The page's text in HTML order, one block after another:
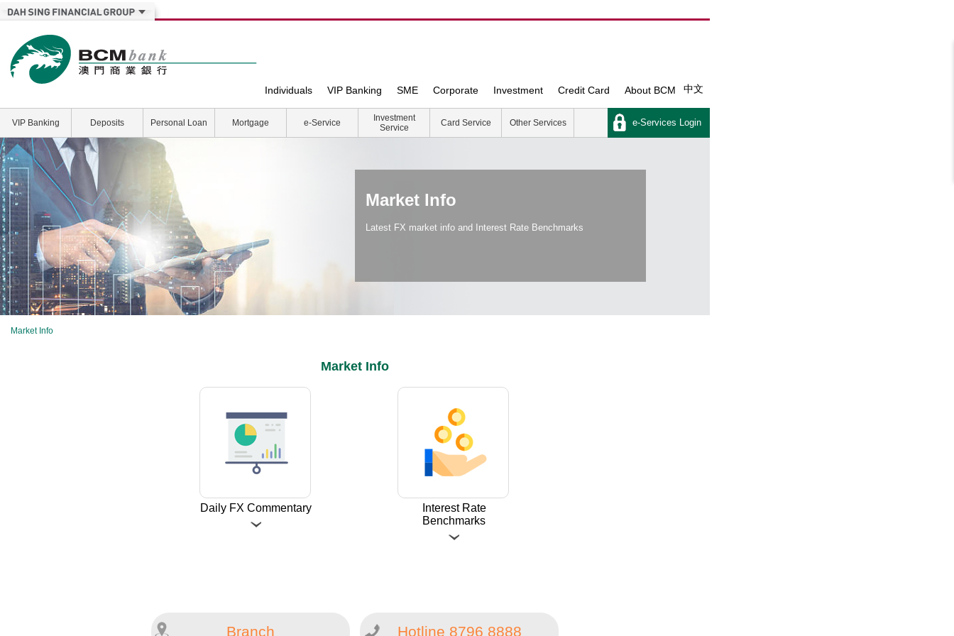
Individuals VIP Banking SME Corporate Investment Credit Card About BCM 中文
VIP Banking Deposits Personal Loan Mortgage e-Service
Investment
Service
Card Service Other Services e-Services Login
Market Info
Latest FX market info and Interest Rate Benchmarks
Market Info
Market Info
Daily FX Commentary
Interest Rate
Benchmarks
Branch Hotline 8796 8888